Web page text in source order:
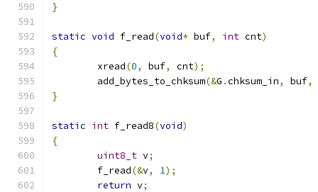
}
static void f_read(void* buf, int cnt)
{
	xread
(0, buf, cnt);
	add_bytes_to_chksum
(&G .chksum_in, buf,
}
static int f_read8(void)
{
uint8_t v;
	f_read
(&v, 1);
return v;